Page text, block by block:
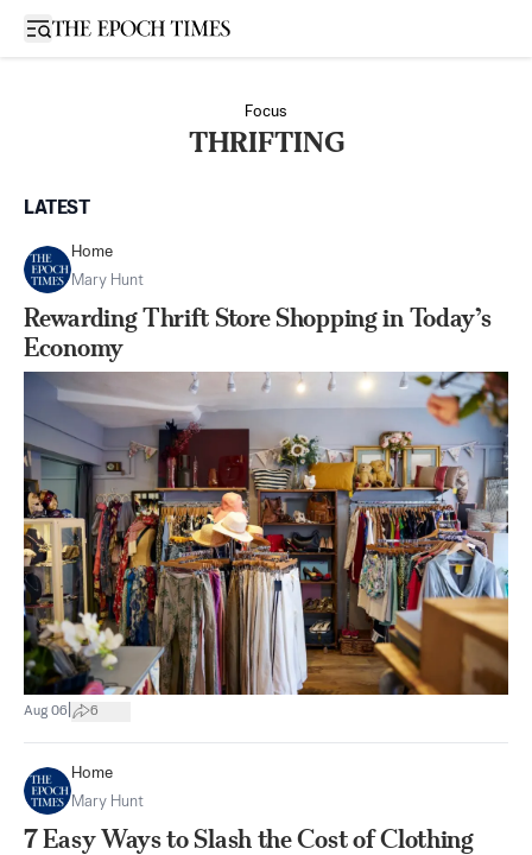
Open sidebar
Focus
THRIFTING
LATEST
Home
Mary Hunt
Rewarding Thrift Store Shopping in Today’s
Economy
Aug 06 6
Home
Mary Hunt
7 Easy Ways to Slash the Cost of Clothing